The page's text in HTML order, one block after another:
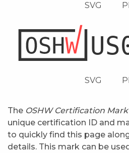
SVG
SVG
The OSHW Certification Mark
unique certification ID and
to quickly find this page
details. This mark can be